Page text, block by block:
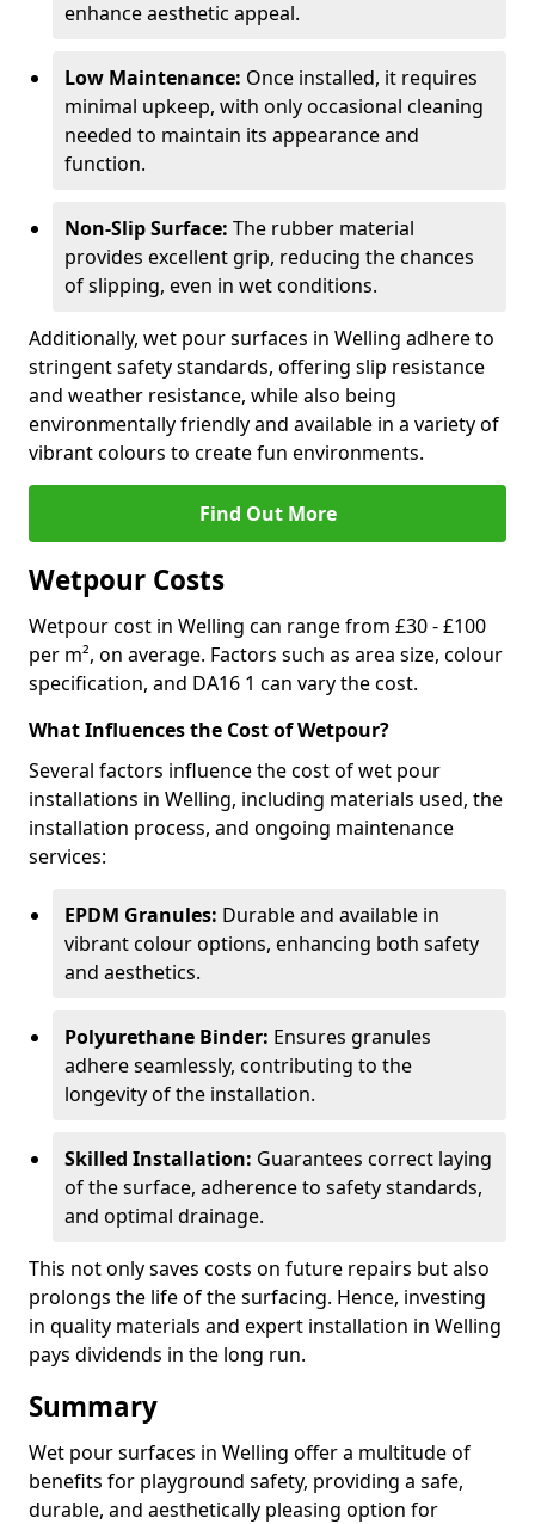
enhance aesthetic appeal.
Low Maintenance: Once installed, it requires
minimal upkeep, with only occasional cleaning
needed to maintain its appearance and
function.
Non-Slip Surface: The rubber material
provides excellent grip, reducing the chances
of slipping, even in wet conditions.
Additionally, wet pour surfaces in Welling adhere to
stringent safety standards, offering slip resistance
and weather resistance, while also being
environmentally friendly and available in a variety of
vibrant colours to create fun environments.
Find Out More
Wetpour Costs
Wetpour cost in Welling can range from £30 - £100
per m², on average. Factors such as area size, colour
specification, and DA16 1 can vary the cost.
What Influences the Cost of Wetpour?
Several factors influence the cost of wet pour
installations in Welling, including materials used, the
installation process, and ongoing maintenance
services:
EPDM Granules: Durable and available in
vibrant colour options, enhancing both safety
and aesthetics.
Polyurethane Binder: Ensures granules
adhere seamlessly, contributing to the
longevity of the installation.
Skilled Installation: Guarantees correct laying
of the surface, adherence to safety standards,
and optimal drainage.
This not only saves costs on future repairs but also
prolongs the life of the surfacing. Hence, investing
in quality materials and expert installation in Welling
pays dividends in the long run.
Summary
Wet pour surfaces in Welling offer a multitude of
benefits for playground safety, providing a safe,
durable, and aesthetically pleasing option for